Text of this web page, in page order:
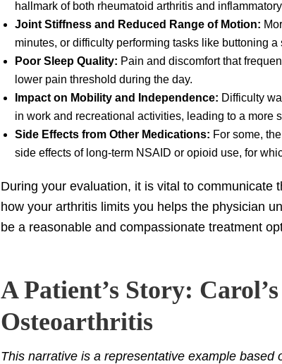
hallmark of both rheumatoid arthritis and
Joint Stiffness and Reduced Range of Motion:
minutes, or difficulty performing tasks like buttoning
Poor Sleep Quality: Pain and discomfort that
lower pain threshold during the day.
Impact on Mobility and Independence: Difficulty
in work and recreational activities, leading to a more
Side Effects from Other Medications: For some,
side effects of long-term NSAID or opioid use, for
During your evaluation, it is vital to communicate
how your arthritis limits you helps the physician
be a reasonable and compassionate treatment
A Patient’s Story:
Osteoarthritis
This narrative is a representative example